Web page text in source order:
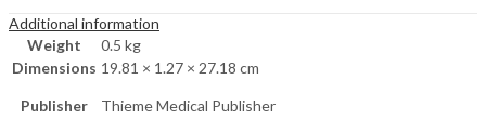
Additional information
Weight
0.5 kg
Dimensions 19.81 × 1.27 × 27.18 cm
Publisher Thieme Medical Publisher